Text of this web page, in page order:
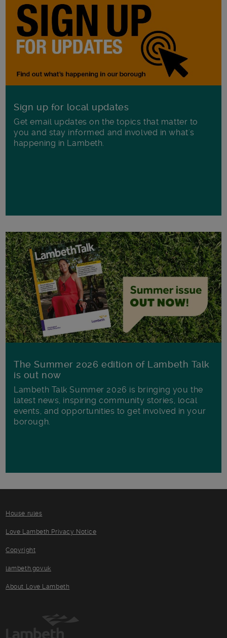
Sign up for local updates
Get email updates on the topics that matter to
you and stay informed and involved in what's
happening in Lambeth.
The Summer 2026 edition of Lambeth Talk
is out now
Lambeth Talk Summer 2026 is bringing you the
latest news, inspiring community stories, local
events, and opportunities to get involved in your
borough.
House rules
Love Lambeth Privacy Notice
Copyright
lambeth.gov.uk
About Love Lambeth